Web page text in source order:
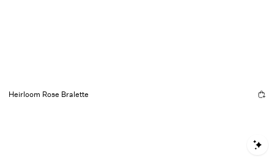
Heirloom Rose Bralette